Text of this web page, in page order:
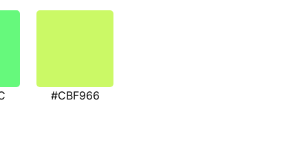
#CBF966